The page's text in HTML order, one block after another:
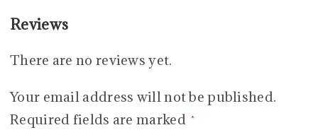
Reviews
There are no reviews yet.
Your email address will not be published.
Required fields are marked *